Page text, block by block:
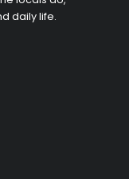
daily life.